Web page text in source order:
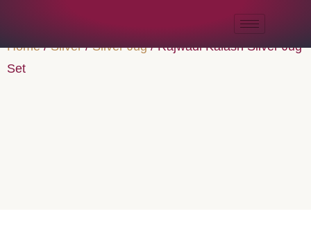
Home/Silver/Silver Jug/ Rajwadi Kalash Silver Jug
Set